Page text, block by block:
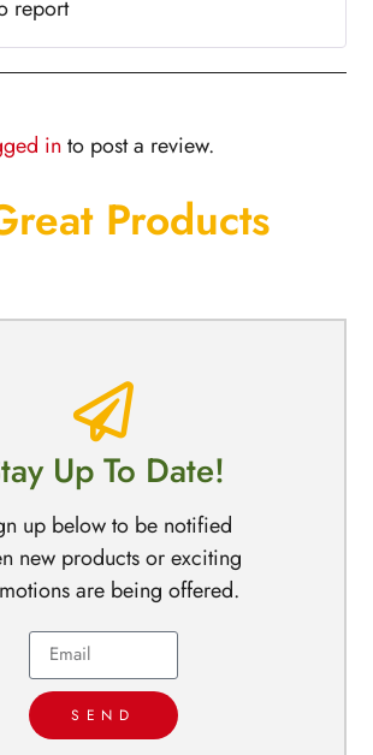
report
in to post a review.
Products
Up To Date!
up below to be notified
new products or exciting
are being offered.
SEND